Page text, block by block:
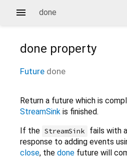
done
done property
Future done
Return a future which is
StreamSink is finished.
If the StreamSink
fails with
response to adding events
close, the done future will